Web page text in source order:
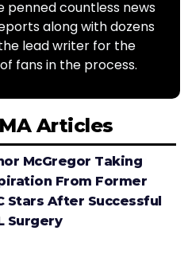
penned countless news
along with dozens
lead writer for the
fans in the process.
Articles
McGregor Taking
From Former
Stars After Successful
Surgery